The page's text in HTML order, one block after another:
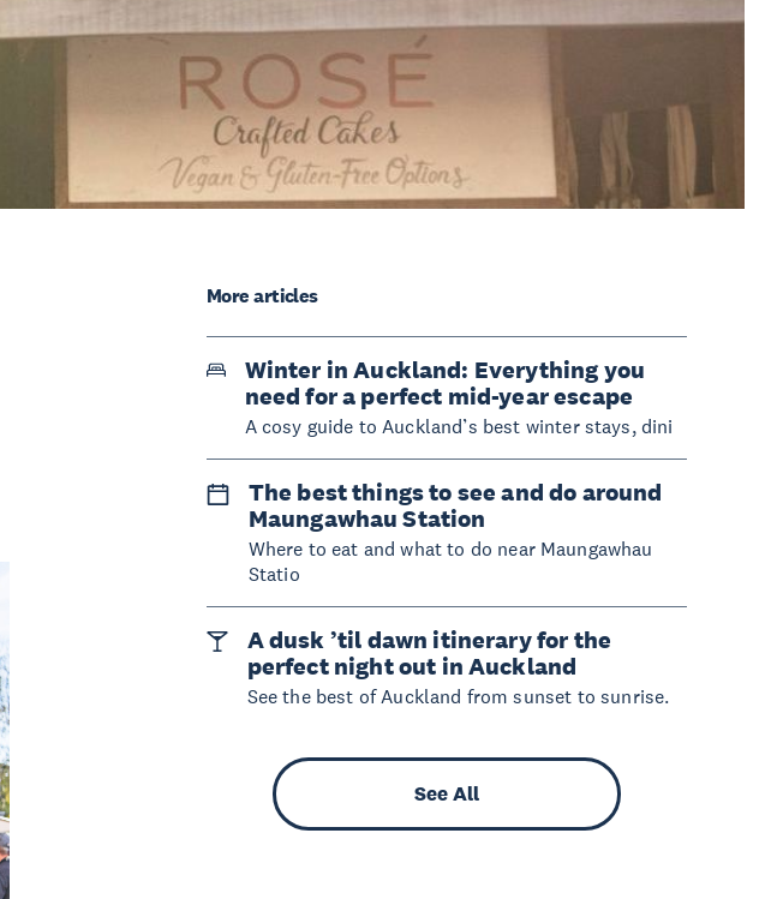
More articles
Winter in Auckland: Everything you
need for a perfect mid-year escape
A cosy guide to Auckland’s best winter stays, dini
The best things to see and do around
Maungawhau Station
Where to eat and what to do near Maungawhau
Statio
A dusk ’til dawn itinerary for the
perfect night out in Auckland
See the best of Auckland from sunset to sunrise.
See All